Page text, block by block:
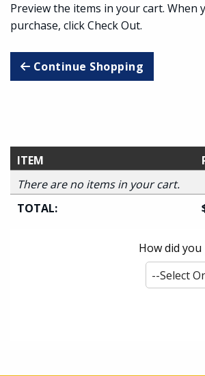
Preview the items in your cart. When
purchase, click Check Out.
Continue Shopping
ITEM
There are no items in your cart.
TOTAL:
How did